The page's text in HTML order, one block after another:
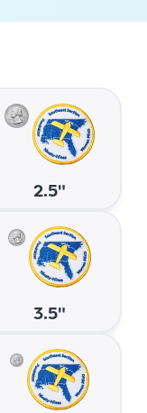
2.5"
3.5"